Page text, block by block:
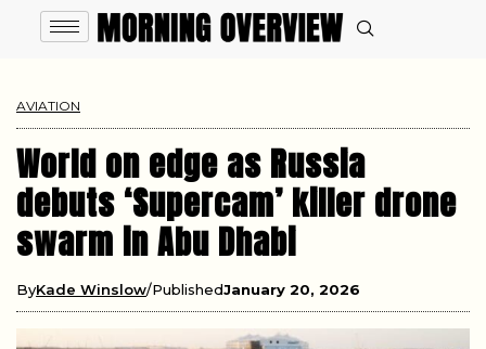
AVIATION
World on edge as Russia
debuts ‘Supercam’ killer drone
swarm in Abu Dhabi
ByKade Winslow PublishedJanuary 20, 2026